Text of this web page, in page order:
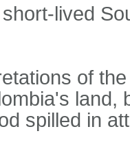
lived
of
land,
spilled in